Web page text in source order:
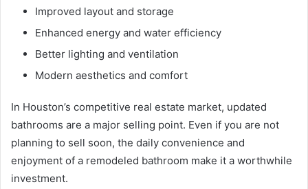
Improved layout and storage
Enhanced energy and water efficiency
Better lighting and ventilation
Modern aesthetics and comfort
In Houston’s competitive real estate market, updated
bathrooms are a major selling point. Even if you are not
planning to sell soon, the daily convenience and
enjoyment of a remodeled bathroom make it a worthwhile
investment.